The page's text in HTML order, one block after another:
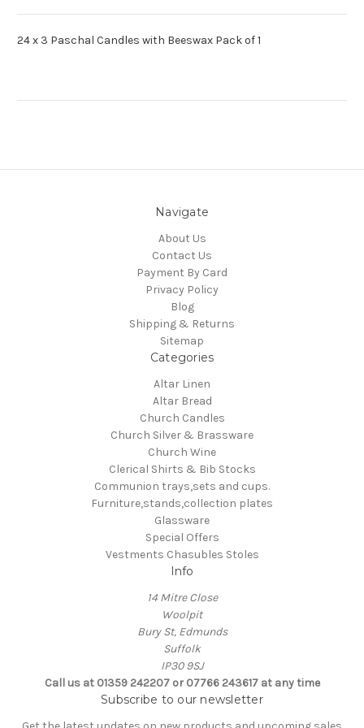
24 x 3 Paschal Candles with Beeswax Pack of 1
Navigate
About Us
Contact Us
Payment By Card
Privacy Policy
Blog
Shipping & Returns
Sitemap
Categories
Altar Linen
Altar Bread
Church Candles
Church Silver & Brassware
Church Wine
Clerical Shirts & Bib Stocks
Communion trays,sets and cups.
Furniture,stands,collection plates
Glassware
Special Offers
Vestments Chasubles Stoles
Info
14 Mitre Close
Woolpit
Bury St, Edmunds
Suffolk
IP30 9SJ
Call us at 01359 242207 or 07766 243617 at any time
Subscribe to our newsletter